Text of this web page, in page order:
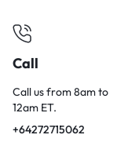
Call
Call us from 8am to
12am ET.
+64272715062